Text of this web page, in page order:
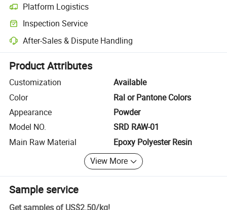
Platform Logistics
Clearer shipment tracking with platform-supported logistics.
Inspection Service
Optional pre-shipment inspection for quality and quantity checks.
After-Sales & Dispute Handling
Platform-assisted dispute resolution, including refunds or returns
Product Attributes
Customization
Available
Color
Ral or Pantone Colors
Appearance
Powder
Model NO.
SRD RAW-01
Main Raw Material
Epoxy Polyester Resin
View More
Sample service
Get samples of US$2.50/kg!